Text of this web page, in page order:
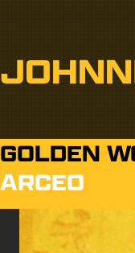
GOLDEN
ARCEO